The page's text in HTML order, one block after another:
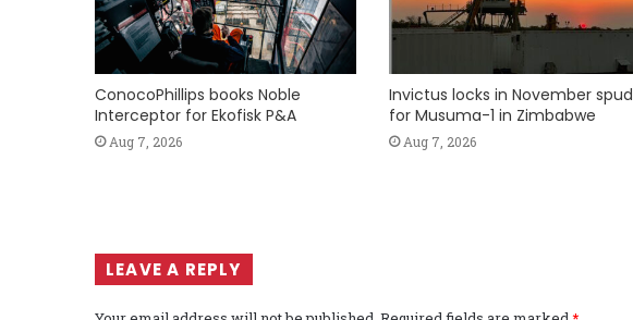
ConocoPhillips books Noble
Interceptor for Ekofisk P&A
Aug 7, 2026
Invictus locks in November spud
for Musuma-1 in Zimbabwe
Aug 7, 2026
LEAVE A REPLY